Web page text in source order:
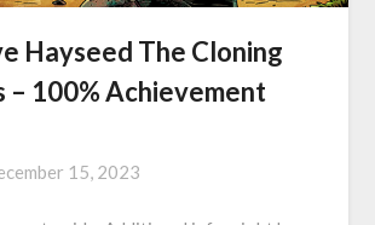
Hayseed The Cloning
– 100% Achievement
15, 2023